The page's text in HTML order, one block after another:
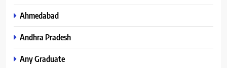
Ahmedabad
Andhra Pradesh
Any Graduate